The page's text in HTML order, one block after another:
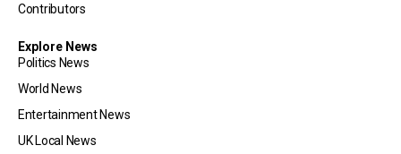
Contributors
Explore News
Politics News
World News
Entertainment News
UK Local News